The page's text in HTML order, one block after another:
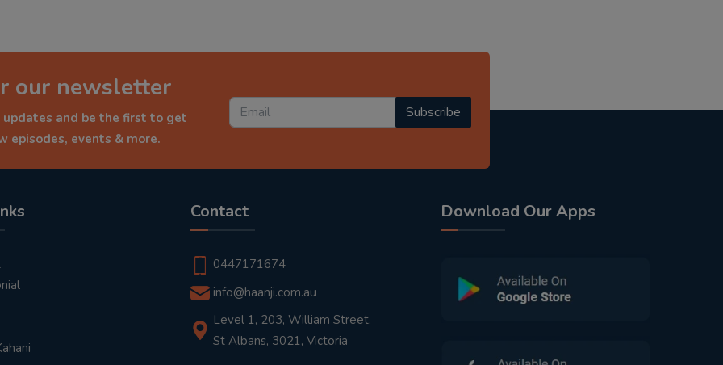
our newsletter
and be the first to get
episodes, events & more.
Subscribe
Contact
0447171674
info@haanji.com.au
Level 1, 203, William Street,
St Albans, 3021, Victoria
Download Our Apps